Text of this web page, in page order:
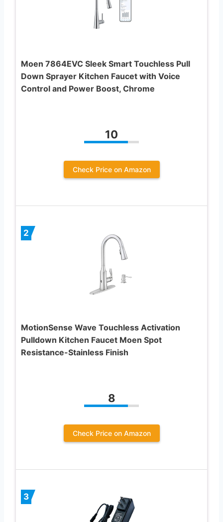
Moen 7864EVC Sleek Smart Touchless Pull
Down Sprayer Kitchen Faucet with Voice
Control and Power Boost, Chrome
10
Check Price on Amazon
2
MotionSense Wave Touchless Activation
Pulldown Kitchen Faucet Moen Spot
Resistance-Stainless Finish
8
Check Price on Amazon
3